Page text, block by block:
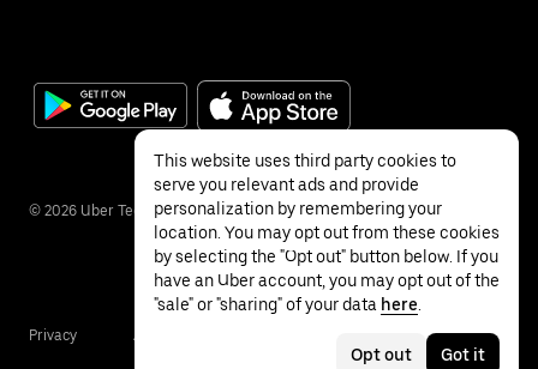
© 2026 Uber Technologies Inc.
Privacy Accessibility
This website uses third party cookies to
serve you relevant ads and provide
personalization by remembering your
location. You may opt out from these cookies
by selecting the "Opt out" button below. If you
have an Uber account, you may opt out of the
"sale" or "sharing" of your data here
Opt out Got it